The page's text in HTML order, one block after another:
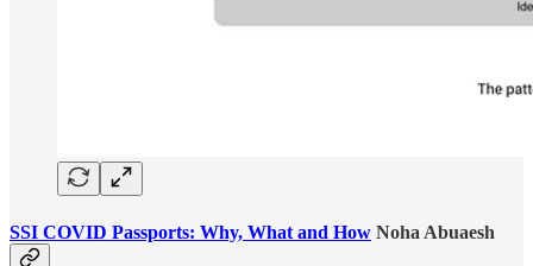
SSI COVID Passports: Why, What and How Noha Abuaesh